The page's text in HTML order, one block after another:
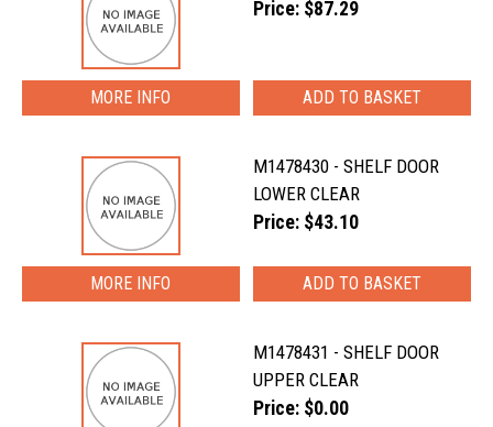
Price: $87.29
MORE INFO
M1478430 - SHELF DOOR
LOWER CLEAR
Price: $43.10
MORE INFO
M1478431 - SHELF DOOR
UPPER CLEAR
Price: $0.00